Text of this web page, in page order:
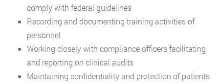
comply with federal guidelines
Recording and documenting training activities of
personnel
Working closely with compliance officers facilitating
and reporting on clinical audits
Maintaining confidentiality and protection of patients